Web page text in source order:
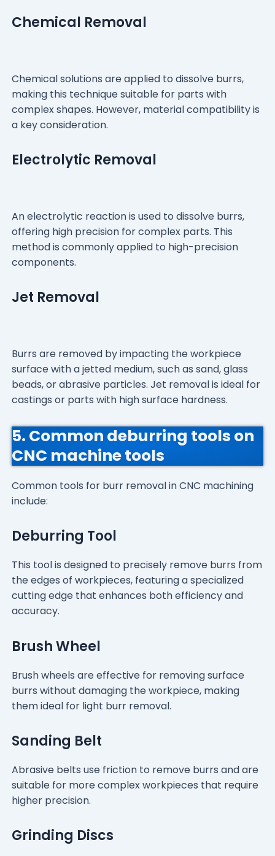
Chemical Removal
Chemical solutions are applied to dissolve burrs,
making this technique suitable for parts with
complex shapes. However, material compatibility is
a key consideration.
Electrolytic Removal
An electrolytic reaction is used to dissolve burrs,
offering high precision for complex parts. This
method is commonly applied to high-precision
components.
Jet Removal
Burrs are removed by impacting the workpiece
surface with a jetted medium, such as sand, glass
beads, or abrasive particles. Jet removal is ideal for
castings or parts with high surface hardness.
5. Common deburring tools on
CNC machine tools
Common tools for burr removal in CNC machining
include:
Deburring Tool
This tool is designed to precisely remove burrs from
the edges of workpieces, featuring a specialized
cutting edge that enhances both efficiency and
accuracy.
Brush Wheel
Brush wheels are effective for removing surface
burrs without damaging the workpiece, making
them ideal for light burr removal.
Sanding Belt
Abrasive belts use friction to remove burrs and are
suitable for more complex workpieces that require
higher precision.
Grinding Discs